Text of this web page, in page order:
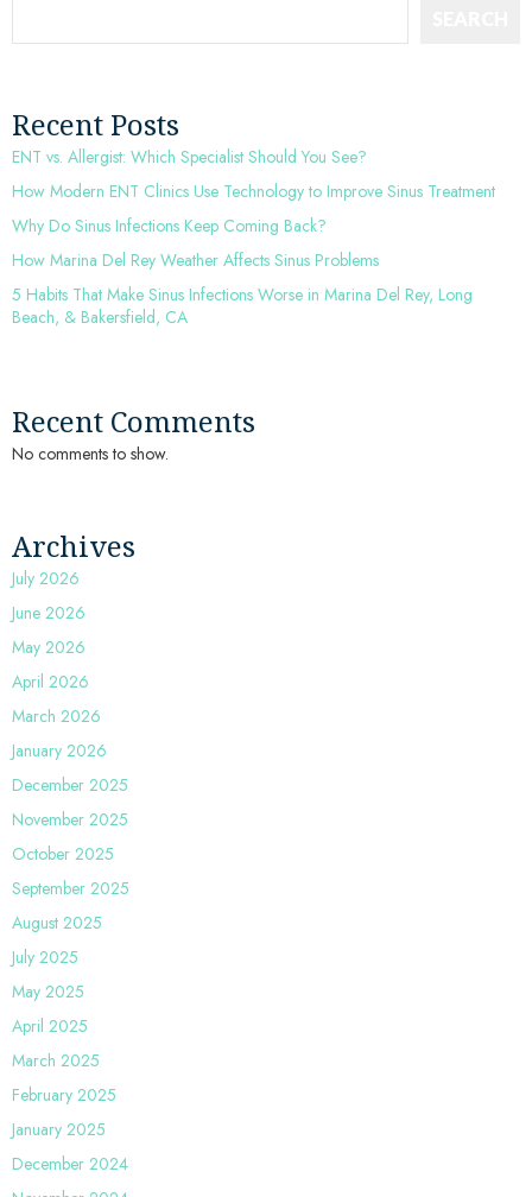
Recent Posts
ENT vs. Allergist: Which Specialist Should You See?
How Modern ENT Clinics Use Technology to Improve Sinus Treatment
Why Do Sinus Infections Keep Coming Back?
How Marina Del Rey Weather Affects Sinus Problems
5 Habits That Make Sinus Infections Worse in Marina Del Rey, Long
Beach, & Bakersfield, CA
Recent Comments
No comments to show.
Archives
July 2026
June 2026
May 2026
April 2026
March 2026
January 2026
December 2025
November 2025
October 2025
September 2025
August 2025
July 2025
May 2025
April 2025
March 2025
February 2025
January 2025
December 2024